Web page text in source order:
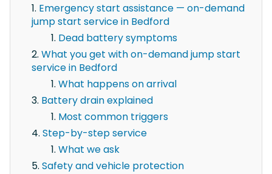
Emergency start assistance — on-demand
jump start service in Bedford
Dead battery symptoms
What you get with on-demand jump start
service in Bedford
What happens on arrival
Battery drain explained
Most common triggers
Step-by-step service
What we ask
Safety and vehicle protection